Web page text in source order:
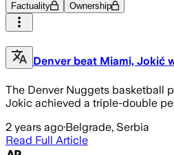
Factuality Ownership
Denver beat Miami, Jokić
The Denver Nuggets basketball
Jokic achieved a triple-double
2 years ago·Belgrade, Serbia
Read Full Article